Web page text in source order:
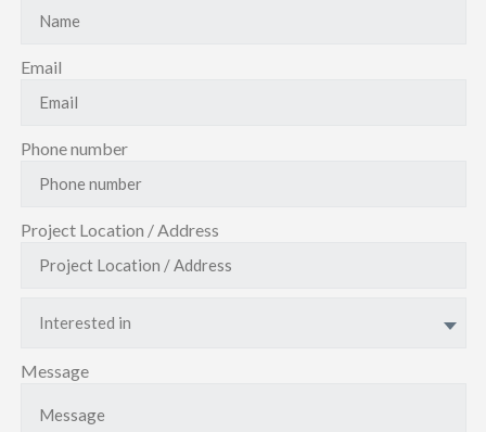
Email
Phone number
Project Location / Address
Interested in
Message